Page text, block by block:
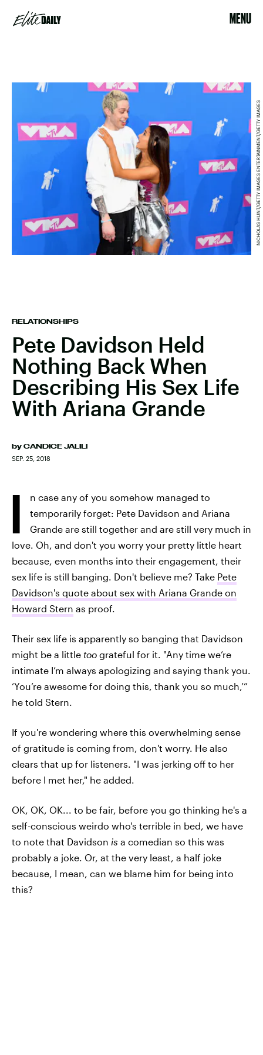
MENU
RELATIONSHIPS
Pete Davidson Held
Nothing Back When
Describing His Sex Life
With Ariana Grande
by CANDICE JALILI
SEP. 25, 2018
NICHOLAS HUNT/GETTY IMAGES ENTERTAINMENT/GETTY IMAGES
I
n case any of you somehow managed to
temporarily forget: Pete Davidson and Ariana
Grande are still together and are still very much in
love. Oh, and don't you worry your pretty little heart
because, even months into their engagement, their
sex life is still banging. Don't believe me? Take Pete
Davidson's quote about sex with Ariana Grande on
Howard Stern as proof.
Their sex life is apparently so banging that Davidson
might be a little too grateful for it. "Any time we’re
intimate I’m always apologizing and saying thank you.
‘You’re awesome for doing this, thank you so much,’”
he told Stern.
If you're wondering where this overwhelming sense
of gratitude is coming from, don't worry. He also
clears that up for listeners. "I was jerking off to her
before I met her," he added.
OK, OK, OK... to be fair, before you go thinking he's a
self-conscious weirdo who's terrible in bed, we have
to note that Davidson is a comedian so this was
probably a joke. Or, at the very least, a half joke
because, I mean, can we blame him for being into
this?